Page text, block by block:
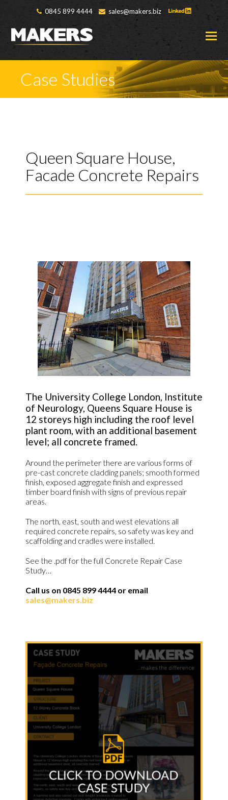
0845 899 4444 sales@makers.biz
Case Studies
Queen Square House,
Facade Concrete Repairs
The University College London, Institute
of Neurology, Queens Square House is
12 storeys high including the roof level
plant room, with an additional basement
level; all concrete framed.
Around the perimeter there are various forms of
pre-cast concrete cladding panels; smooth formed
finish, exposed aggregate finish and expressed
timber board finish with signs of previous repair
areas.
The north, east, south and west elevations all
required concrete repairs, so safety was key and
scaffolding and cradles were installed.
See the .pdf for the full Concrete Repair Case
Study…
Call us on 0845 899 4444 or email
sales@makers.biz